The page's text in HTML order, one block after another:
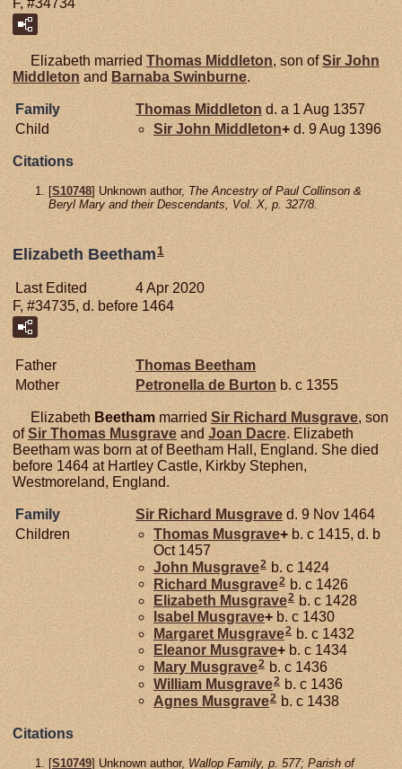
F, #34734
Elizabeth married Thomas Middleton, son ofSir John
Middleton and Barnaba Swinburne.
Family Thomas Middleton d. a 1 Aug 1357
Child
Sir John Middleton+ d. 9 Aug 1396
Citations
[S10748] Unknown author, The Ancestry of Paul Collinson &
Beryl Mary and their Descendants, Vol. X, p. 327/8.
Elizabeth Beetham 1
Last Edited
4 Apr 2020
F, #34735, d. before 1464
Father Thomas Beetham
Mother
Petronella de Burton b. c 1355
Elizabeth Beetham married Sir Richard Musgrave, son
ofSir Thomas Musgrave and Joan Dacre. Elizabeth
Beetham was born at of Beetham Hall, England. She died
before 1464 at Hartley Castle, Kirkby Stephen,
Westmoreland, England.
Family Sir Richard Musgrave d. 9 Nov 1464
Children
Thomas Musgrave+ b. c 1415, d. b
Oct 1457
John Musgrave2 b. c 1424
Richard Musgrave2 b. c 1426
Elizabeth Musgrave2 b. c 1428
Isabel
Musgrave+ b. c 1430
Margaret Musgrave2 b. c 1432
Eleanor Musgrave+ b. c 1434
Mary Musgrave2 b. c 1436
William Musgrave2 b. c 1436
Agnes Musgrave2b. c 1438
Citations
[S10749] Unknown author, Wallop Family, p. 577; Parish of